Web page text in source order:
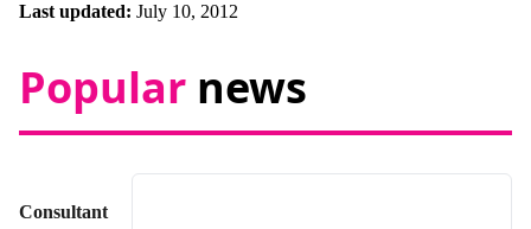
Last updated: July 10, 2012
Popular news
Consultant